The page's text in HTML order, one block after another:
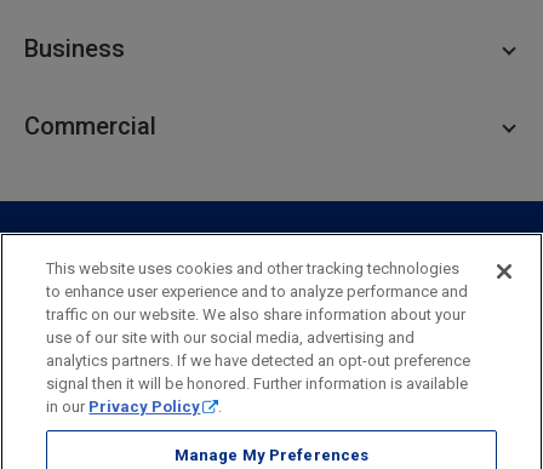
Personal Savings
Private Client
Business
Business Savings
Specialty Services
Industry
Business Resource Center
Business Banking Online
Commercial
Commercial Treasury Management
Private Banking
Commercial Banking Online
Commercial Resource Center
Security Legal Privacy
Disclosures and Fees
Accessibility Statement
Accessible Banking Sitemap
Webster Bank, N.A.
Webster, Webster Bank,
Webster Investments,
This website uses cookies and other tracking technologies
to enhance user experience and to analyze performance and
traffic on our website. We also share information about your
use of our site with our social media, advertising and
analytics partners. If we have detected an opt-out preference
signal then it will be honored. Further information is available
in our Privacy Policy .
Manage My Preferences